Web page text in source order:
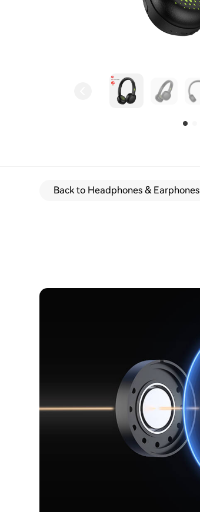
Back to Headphones & Earphones